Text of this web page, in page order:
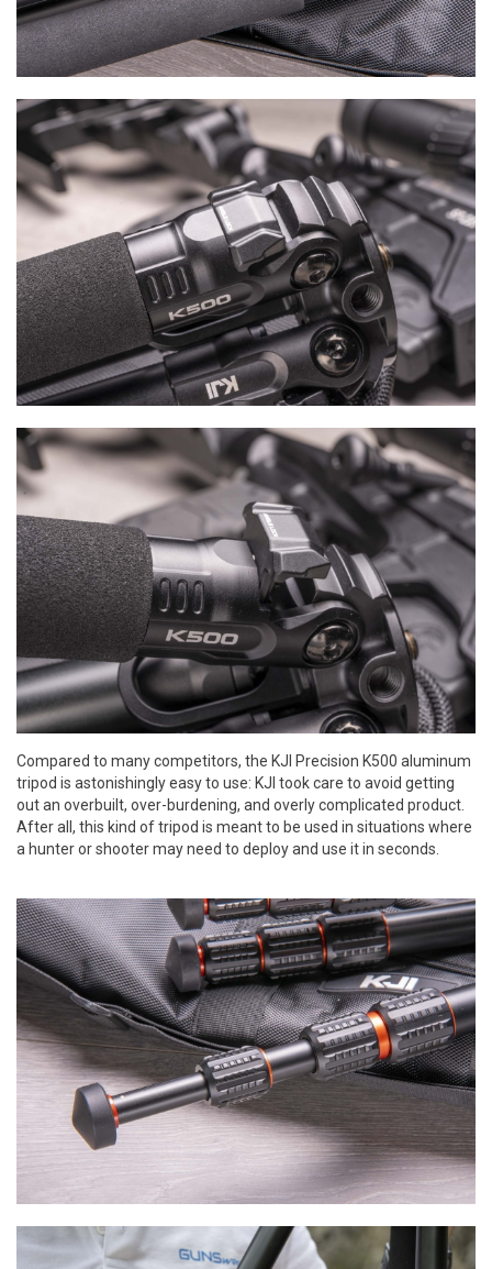
Compared to many competitors, the KJI Precision K500 aluminum
tripod is astonishingly easy to use: KJI took care to avoid getting
out an overbuilt, over-burdening, and overly complicated product.
After all, this kind of tripod is meant to be used in situations where
a hunter or shooter may need to deploy and use it in seconds.